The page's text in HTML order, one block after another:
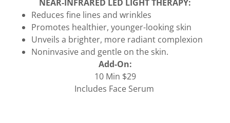
NEAR-INFRARED LED LIGHT THERAPY:
Reduces fine lines and wrinkles
Promotes healthier, younger-looking skin
Unveils a brighter, more radiant complexion
Noninvasive and gentle on the skin.
Add-On:
10 Min $29
Includes Face Serum